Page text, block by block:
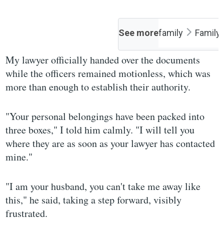
See morefamily Family
My lawyer officially handed over the documents
while the officers remained motionless, which was
more than enough to establish their authority.
"Your personal belongings have been packed into
three boxes," I told him calmly. "I will tell you
where they are as soon as your lawyer has contacted
mine."
"I am your husband, you can't take me away like
this," he said, taking a step forward, visibly
frustrated.